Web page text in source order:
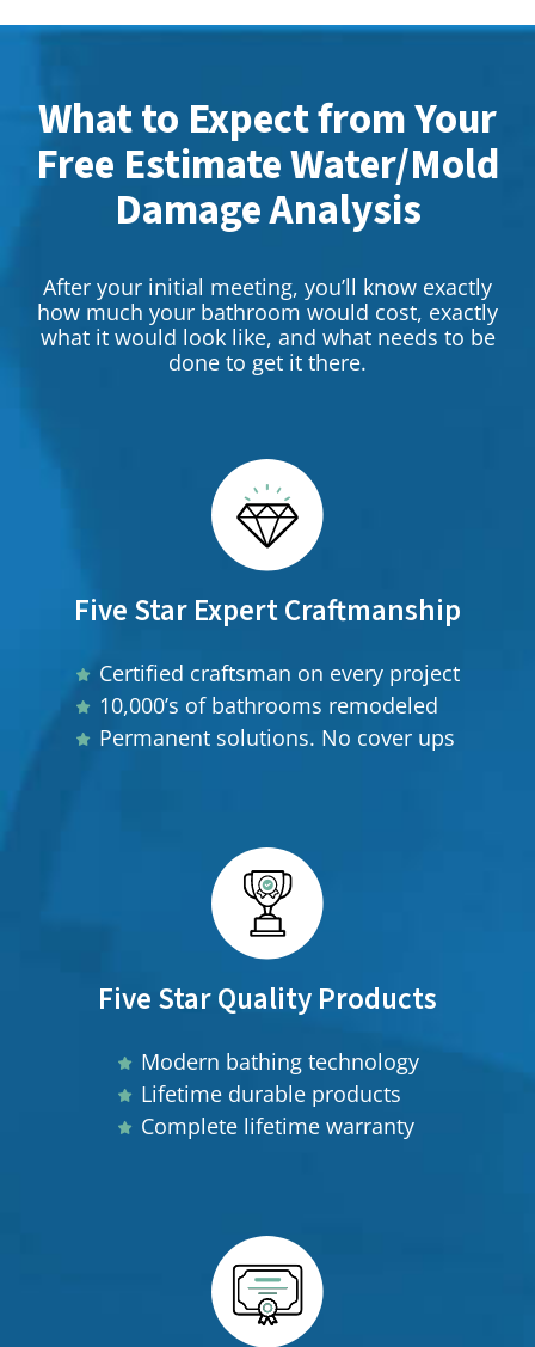
What to Expect from Your
Free Estimate Water/Mold
Damage Analysis
After your initial meeting, you’ll know exactly
how much your bathroom would cost, exactly
what it would look like, and what needs to be
done to get it there.
Five Star Expert Craftmanship
Certified craftsman on every project
10,000’s of bathrooms remodeled
Permanent solutions. No cover ups
Five Star Quality Products
Modern bathing technology
Lifetime durable products
Complete lifetime warranty